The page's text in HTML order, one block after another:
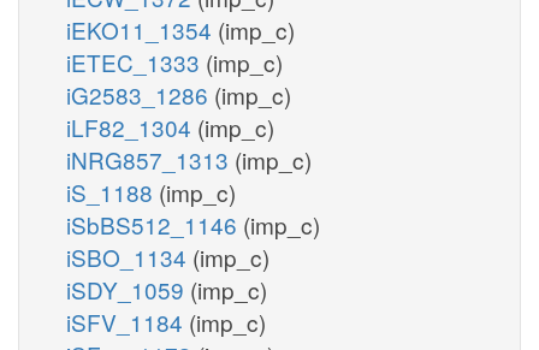
iEKO11_1354 (imp_c)
iETEC_1333 (imp_c)
iG2583_1286 (imp_c)
iLF82_1304 (imp_c)
iNRG857_1313 (imp_c)
iS_1188 (imp_c)
iSbBS512_1146 (imp_c)
iSBO_1134 (imp_c)
iSDY_1059 (imp_c)
iSFV_1184 (imp_c)